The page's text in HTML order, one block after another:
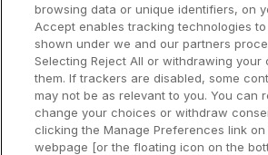
Utforsk Norden
Om Coop
Konkurranse
Koselig avbrekk
browsing data or unique identifiers, on
Accept enables tracking technologies
shown under we and our partners
Selecting Reject All or withdrawing your
them. If trackers are disabled, some
may not be as relevant to you. You can
change your choices or withdraw
clicking the Manage Preferences link
webpage [or the floating icon on the